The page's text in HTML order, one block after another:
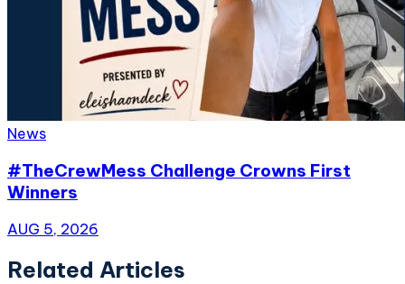
News
#TheCrewMess Challenge Crowns First
Winners
AUG 5, 2026
Related Articles